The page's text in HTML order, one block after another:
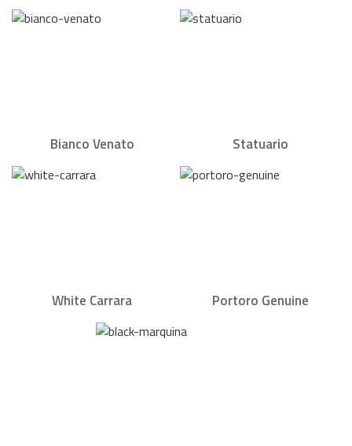
Bianco Venato Statuario
White Carrara Portoro Genuine